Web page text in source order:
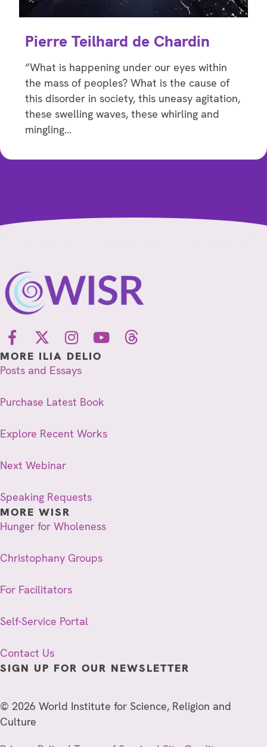
Pierre Teilhard de Chardin
“What is happening under our eyes within
the mass of peoples? What is the cause of
this disorder in society, this uneasy agitation,
these swelling waves, these whirling and
mingling…
MORE ILIA DELIO
Posts and Essays
Purchase Latest Book
Explore Recent Works
Next Webinar
Speaking Requests
MORE WISR
Hunger for Wholeness
Christophany Groups
For Facilitators
Self-Service Portal
Contact Us
SIGN UP FOR OUR NEWSLETTER
© 2026 World Institute for Science, Religion and
Culture